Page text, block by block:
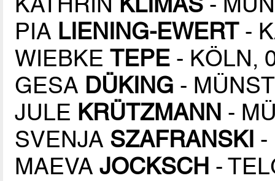
PIA LIENING-EWERT-
WIEBKETEPE - KÖLN,
GESA DÜKING -
JULE KRÜTZMANN -
SVENJA SZAFRANSKI -
MAEVAJOCKSCH -